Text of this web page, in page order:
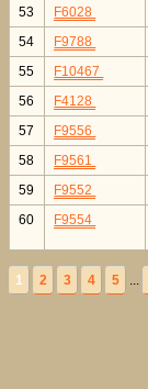
53
F6028
54
F9788
55
F10467
56
F4128
57
F9556
58
F9561
59
F9552
60
F9554
1 2 3 4 5 ...